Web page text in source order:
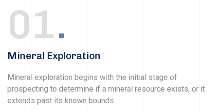
01.
Mineral Exploration
Mineral exploration begins with the initial stage of
prospecting to determine if a mineral resource exists, or it
extends past its known bounds.